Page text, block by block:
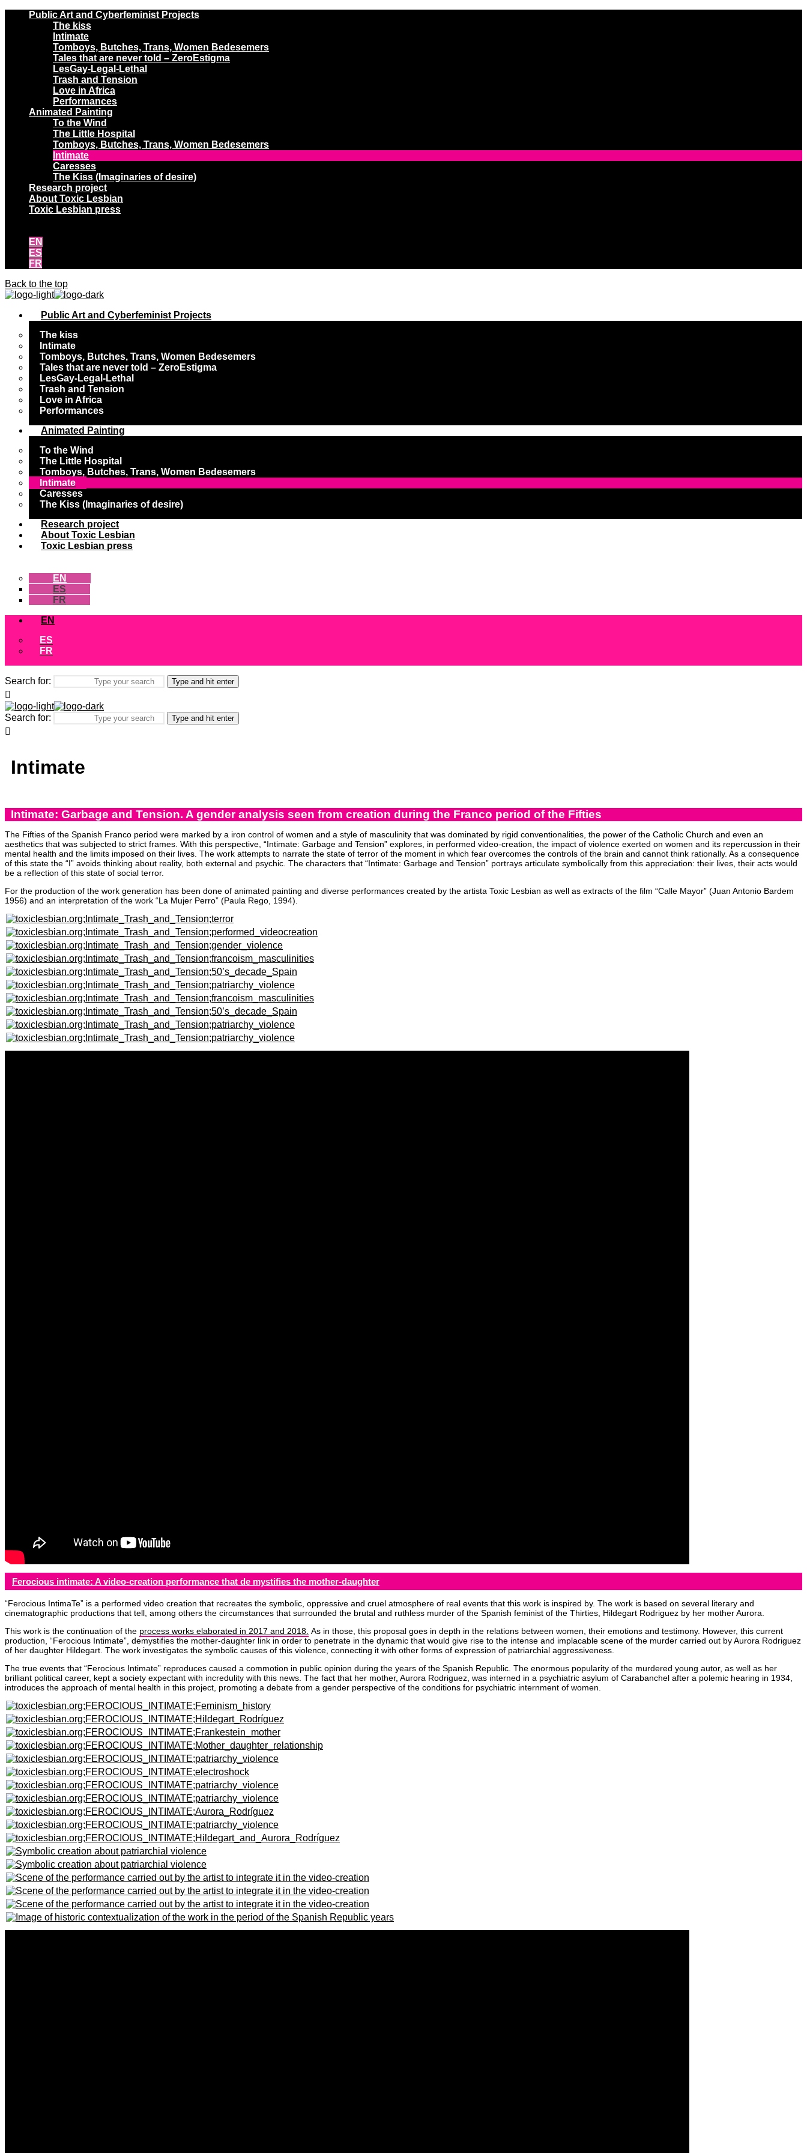
Public Art and Cyberfeminist Projects
The kiss
Intimate
Tomboys, Butches, Trans, Women Bedesemers
Tales that are never told – ZeroEstigma
LesGay-Legal-Lethal
Trash and Tension
Love in Africa
Performances
Animated Painting
To the Wind
The Little Hospital
Tomboys, Butches, Trans, Women Bedesemers
Intimate
Caresses
The Kiss (Imaginaries of desire)
Research project
About Toxic Lesbian
Toxic Lesbian press
EN
ES
FR
Back to the top
Public Art and Cyberfeminist Projects
The kiss
Intimate
Tomboys, Butches, Trans, Women Bedesemers
Tales that are never told – ZeroEstigma
LesGay-Legal-Lethal
Trash and Tension
Love in Africa
Performances
Animated Painting
To the Wind
The Little Hospital
Tomboys, Butches, Trans, Women Bedesemers
Intimate
Caresses
The Kiss (Imaginaries of desire)
Research project
About Toxic Lesbian
Toxic Lesbian press
EN
ES
FR
EN
ES
FR
Search for: Type and hit enter
Search for: Type and hit enter
Intimate
Intimate: Garbage and Tension. A gender analysis seen from creation during the Franco period of the Fifties
The Fifties of the Spanish Franco period were marked by a iron control of women and a style of masculinity that was dominated by rigid conventionalities, the power of the Catholic Church and even an
aesthetics that was subjected to strict frames. With this perspective, “Intimate: Garbage and Tension” explores, in performed video-creation, the impact of violence exerted on women and its repercussion in their
mental health and the limits imposed on their lives. The work attempts to narrate the state of terror of the moment in which fear overcomes the controls of the brain and cannot think rationally. As a consequence
of this state the “I” avoids thinking about reality, both external and psychic. The characters that “Intimate: Garbage and Tension” portrays articulate symbolically from this appreciation: their lives, their acts would
be a reflection of this state of social terror.
For the production of the work generation has been done of animated painting and diverse performances created by the artista Toxic Lesbian as well as extracts of the film “Calle Mayor” (Juan Antonio Bardem
1956) and an interpretation of the work “La Mujer Perro” (Paula Rego, 1994).
Ferocious intimate: A video-creation performance that de mystifies the mother-daughter
“Ferocious IntimaTe” is a performed video creation that recreates the symbolic, oppressive and cruel atmosphere of real events that this work is inspired by. The work is based on several literary and
cinematographic productions that tell, among others the circumstances that surrounded the brutal and ruthless murder of the Spanish feminist of the Thirties, Hildegart Rodriguez by her mother Aurora.
This work is the continuation of the process works elaborated in 2017 and 2018. As in those, this proposal goes in depth in the relations between women, their emotions and testimony. However, this current
production, “Ferocious Intimate”, demystifies the mother-daughter link in order to penetrate in the dynamic that would give rise to the intense and implacable scene of the murder carried out by Aurora Rodriguez
of her daughter Hildegart. The work investigates the symbolic causes of this violence, connecting it with other forms of expression of patriarchial aggressiveness.
The true events that “Ferocious Intimate” reproduces caused a commotion in public opinion during the years of the Spanish Republic. The enormous popularity of the murdered young autor, as well as her
brilliant political career, kept a society expectant with incredulity with this news. The fact that her mother, Aurora Rodriguez, was interned in a psychiatric asylum of Carabanchel after a polemic hearing in 1934,
introduces the approach of mental health in this project, promoting a debate from a gender perspective of the conditions for psychiatric internment of women.